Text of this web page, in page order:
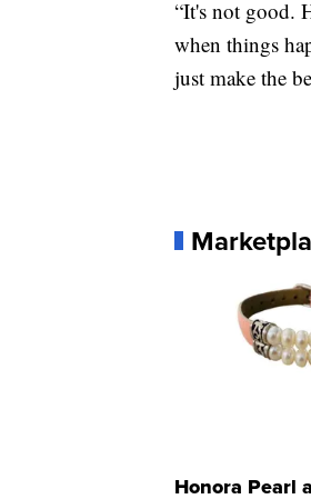
“It's not good.
when things
just make the
Honora Pearl